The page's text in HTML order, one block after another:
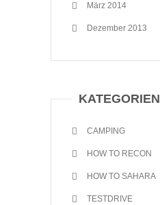
März 2014
Dezember 2013
KATEGORIEN
CAMPING
HOW TO RECON
HOW TO SAHARA
TESTDRIVE